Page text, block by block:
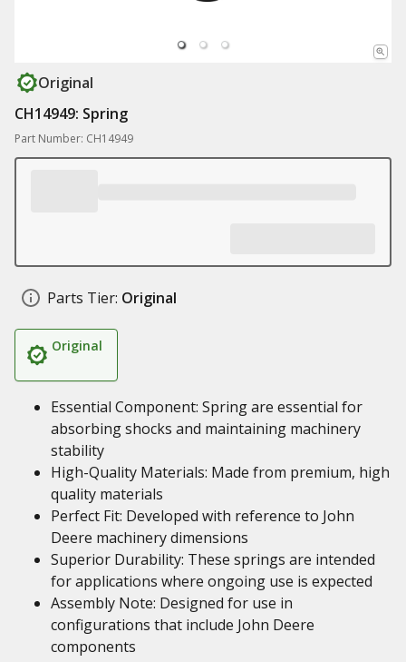
Original
CH14949: Spring
Part Number: CH14949
Parts Tier: Original
Original
Essential Component: Spring are essential for
absorbing shocks and maintaining machinery
stability
High-Quality Materials: Made from premium, high
quality materials
Perfect Fit: Developed with reference to John
Deere machinery dimensions
Superior Durability: These springs are intended
for applications where ongoing use is expected
Assembly Note: Designed for use in
configurations that include John Deere
components